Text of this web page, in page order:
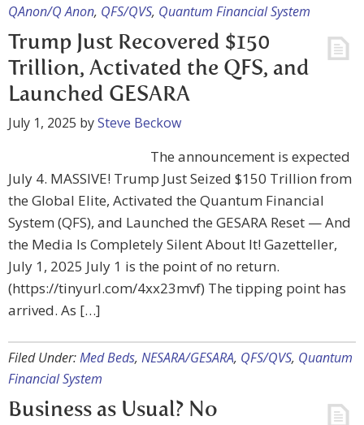
QAnon/Q Anon, QFS/QVS, Quantum Financial System
Trump Just Recovered $150
Trillion, Activated the QFS, and
Launched GESARA
July 1, 2025 bySteve Beckow
The announcement is expected
July 4. MASSIVE! Trump Just Seized $150 Trillion from
the Global Elite, Activated the Quantum Financial
System (QFS), and Launched the GESARA Reset — And
the Media Is Completely Silent About It! Gazetteller,
July 1, 2025 July 1 is the point of no return.
(https://tinyurl.com/4xx23mvf) The tipping point has
arrived. As […]
Filed Under:Med Beds, NESARA/GESARA, QFS/QVS, Quantum
Financial System
Business as Usual? No